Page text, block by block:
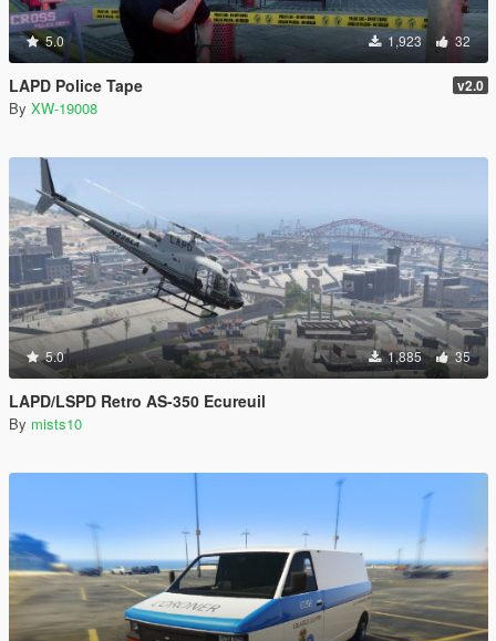
5.0 1,923 32
LAPD Police Tape v2.0
By XW-19008
5.0 1,885 35
LAPD/LSPD Retro AS-350 Ecureuil
By mists10